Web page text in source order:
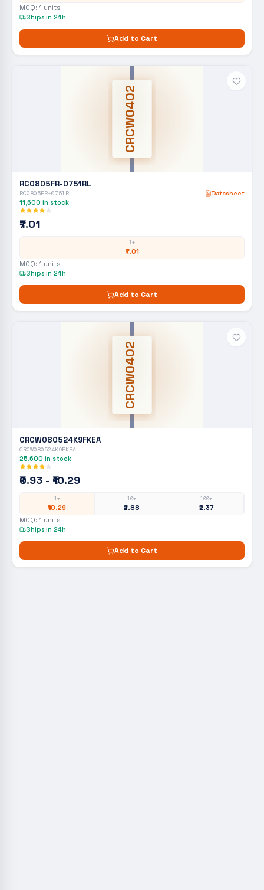
MOQ: 1 units
Ships in 24h
Add to Cart
CRCW0402
RC0805FR-0751RL
RC0805FR-0751RL Datasheet
11,600 in stock
₹7.01
1+
₹7.01
MOQ: 1 units
Ships in 24h
Add to Cart
CRCW0402
CRCW080524K9FKEA
CRCW080524K9FKEA
25,600 in stock
₹0.93 - ₹10.29
1+
₹10.29
10+
₹2.88
100+
₹2.37
MOQ: 1 units
Ships in 24h
Add to Cart